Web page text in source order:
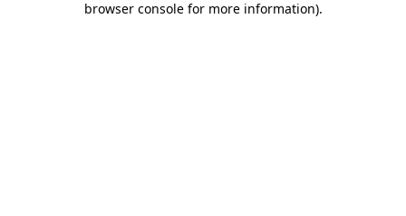
browser console for more information).